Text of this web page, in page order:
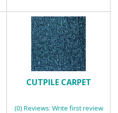
CUTPILE CARPET
(0) Reviews: Write first review